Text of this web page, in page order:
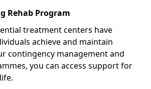
Rehab Program
treatment centers have
achieve and maintain
contingency management and
you can access support for